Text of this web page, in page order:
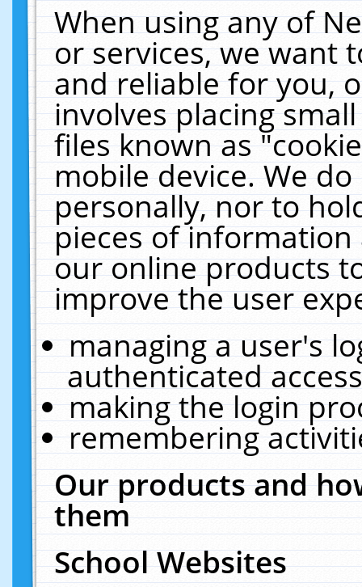
When using any of
or services, we want
and reliable for you,
involves placing
files known as
mobile device. We
personally, nor to
pieces of
our online products
improve the user
managing a user's
authenticated
making the login
remembering
Our products and
them
School Websites